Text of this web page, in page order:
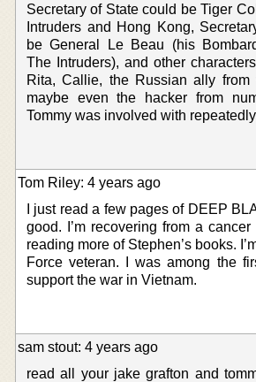
Secretary of State could be Tiger
Intruders and Hong Kong,
be General Le Beau (his
The Intruders), and other
Rita, Callie, the Russian ally from
maybe even the hacker from
Tommy was involved with
Tom Riley: 4 years ago
I just read a few pages of DEEP
good. I’m recovering from a
reading more of Stephen’s books.
Force veteran. I was among the
support the war in Vietnam.
sam stout: 4 years ago
read all your jake grafton and